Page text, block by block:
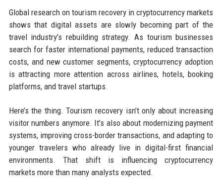
Global research on tourism recovery in cryptocurrency markets
shows that digital assets are slowly becoming part of the
travel industry’s rebuilding strategy. As tourism businesses
search for faster international payments, reduced transaction
costs, and new customer segments, cryptocurrency adoption
is attracting more attention across airlines, hotels, booking
platforms, and travel startups.
Here’s the thing. Tourism recovery isn’t only about increasing
visitor numbers anymore. It’s also about modernizing payment
systems, improving cross-border transactions, and adapting to
younger travelers who already live in digital-first financial
environments. That shift is influencing cryptocurrency
markets more than many analysts expected.